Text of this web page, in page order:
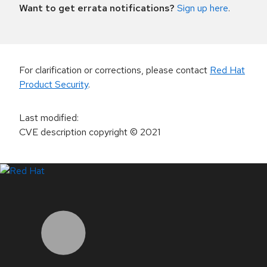
Want to get errata notifications? Sign up here.
For clarification or corrections, please contact Red Hat
Product Security.
Last modified:
CVE description copyright© 2021